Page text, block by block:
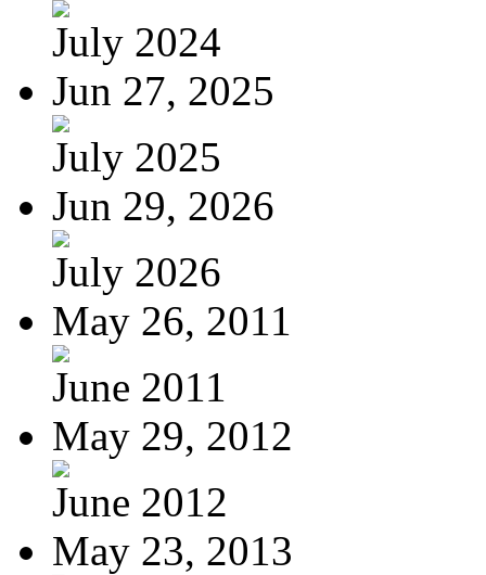
July 2024
Jun 27, 2025
July 2025
Jun 29, 2026
July 2026
May 26, 2011
June 2011
May 29, 2012
June 2012
May 23, 2013